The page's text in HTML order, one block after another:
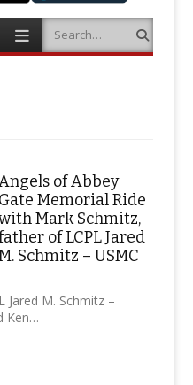
Search
of Abbey
Gate Memorial Ride
Mark Schmitz,
of LCPL Jared
Schmitz – USMC
Jared M. Schmitz –
Ken…